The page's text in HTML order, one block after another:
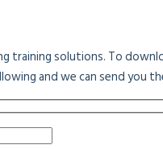
training solutions. To
and we can send you